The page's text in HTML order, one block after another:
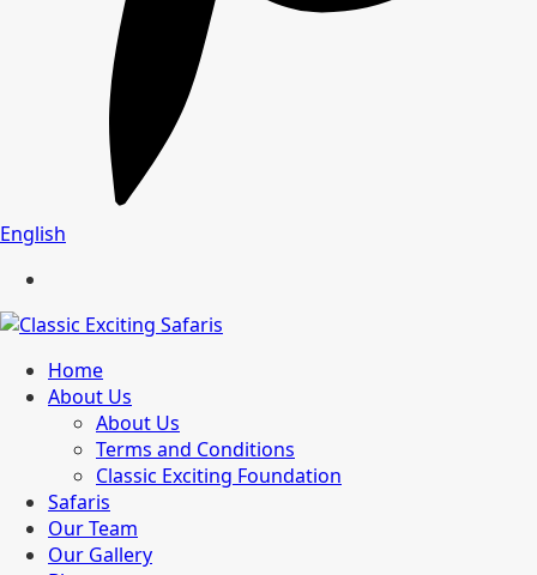
English
Home
About Us
About Us
Terms and Conditions
Classic Exciting Foundation
Safaris
Our Team
Our Gallery